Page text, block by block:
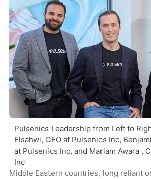
Pulsenics Leadership from Left to
Elsahwi, CEO at Pulsenics Inc,
at Pulsenics Inc, and Mariam Awara ,
Inc
Middle Eastern countries, long reliant